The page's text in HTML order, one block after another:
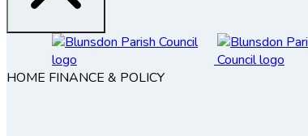
HOME FINANCE & POLICY